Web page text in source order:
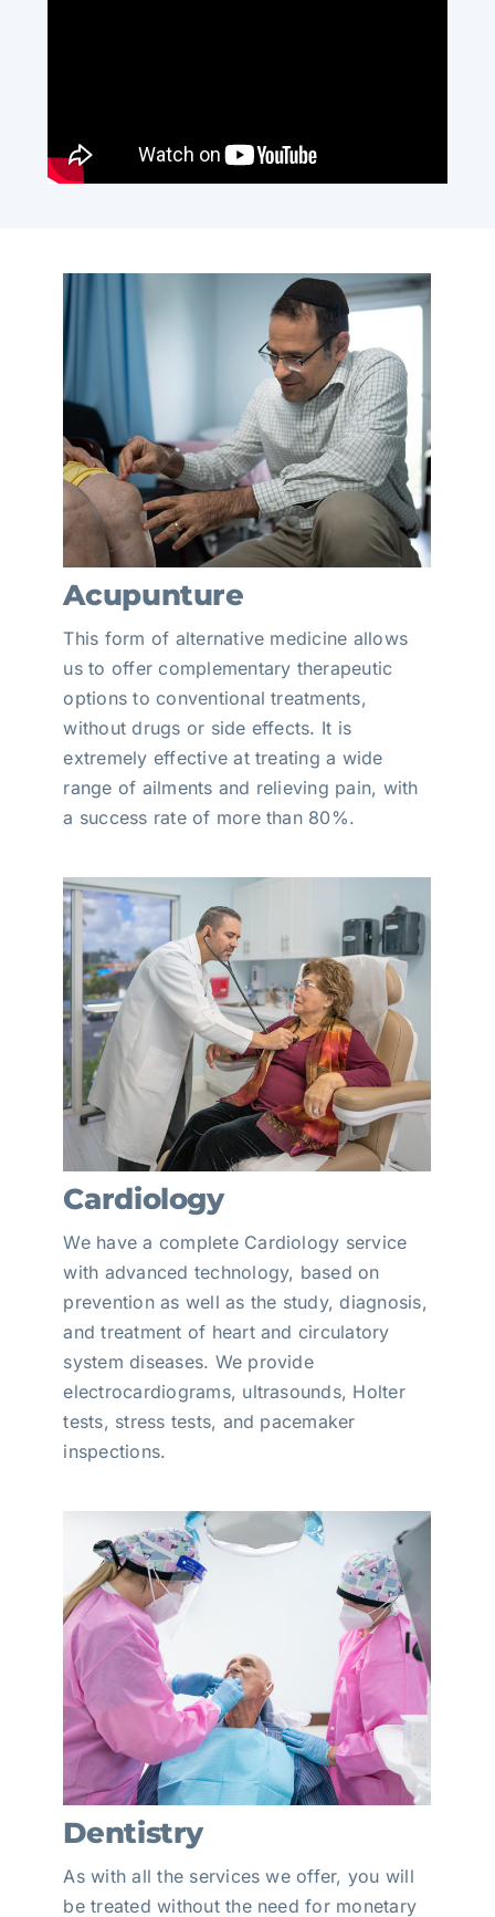
Acupunture
This form of alternative medicine allows
us to offer complementary therapeutic
options to conventional treatments,
without drugs or side effects. It is
extremely effective at treating a wide
range of ailments and relieving pain, with
a success rate of more than 80%.
Cardiology
We have a complete Cardiology service
with advanced technology, based on
prevention as well as the study, diagnosis,
and treatment of heart and circulatory
system diseases. We provide
electrocardiograms, ultrasounds, Holter
tests, stress tests, and pacemaker
inspections.
Dentistry
As with all the services we offer, you will
be treated without the need for monetary